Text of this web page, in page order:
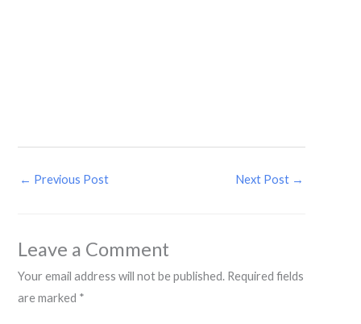
← Previous Post Next Post →
Leave a Comment
Your email address will not be published. Required fields
are marked *